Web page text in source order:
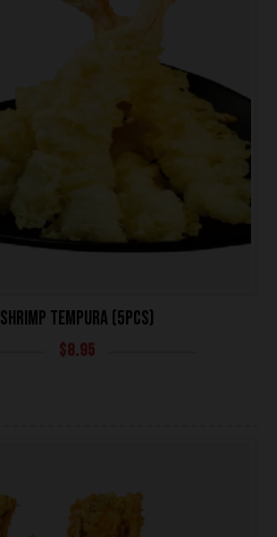
SHRIMP TEMPURA (5PCS)
$8.95